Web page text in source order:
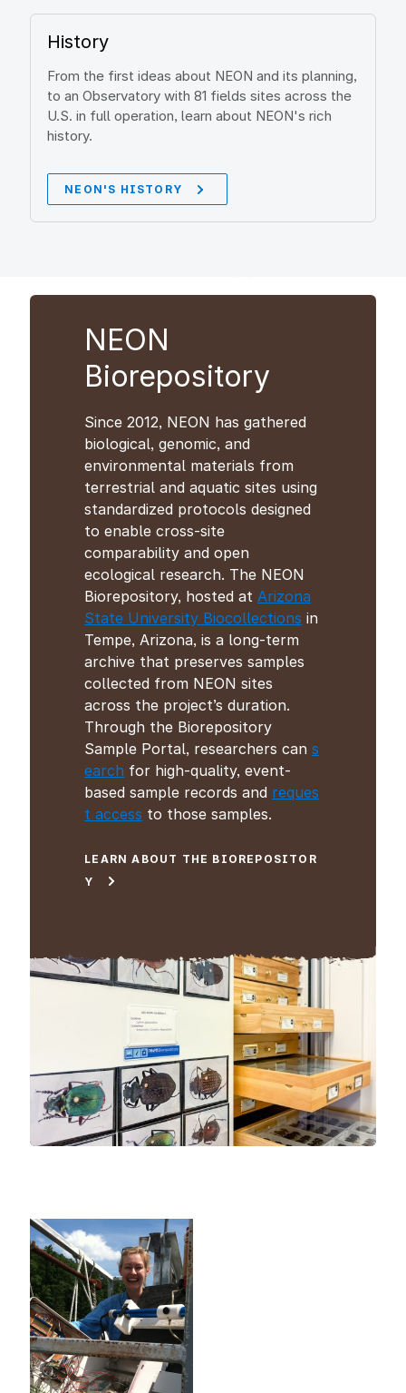
History
From the first ideas about NEON and its planning,
to an Observatory with 81 fields sites across the
U.S. in full operation, learn about NEON's rich
history.
NEON'S HISTORY
NEON
Biorepository
Since 2012, NEON has gathered
biological, genomic, and
environmental materials from
terrestrial and aquatic sites using
standardized protocols designed
to enable cross-site
comparability and open
ecological research. The NEON
Biorepository, hosted atArizona
State University Biocollections in
Tempe, Arizona, is a long-term
archive that preserves samples
collected from NEON sites
across the project’s duration.
Through the Biorepository
Sample Portal, researchers cans
earch for high-quality, event-
based sample records and reques
t access to those samples.
LEARN ABOUT THE BIOREPOSITOR
Y